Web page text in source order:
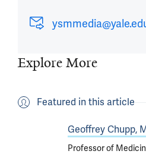
Explore More
Featured in this article
Geoffrey Chupp,
Professor of